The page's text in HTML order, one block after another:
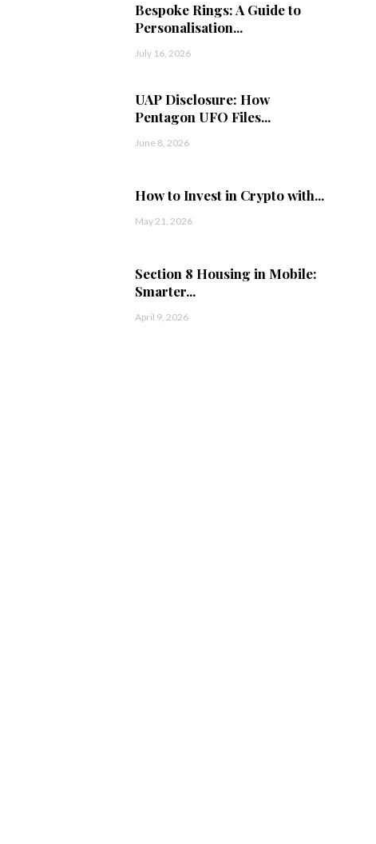
Bespoke Rings: A Guide to
Personalisation...
July 16, 2026
UAP Disclosure: How
Pentagon UFO Files...
June 8, 2026
How to Invest in Crypto with...
May 21, 2026
Section 8 Housing in Mobile:
Smarter...
April 9, 2026